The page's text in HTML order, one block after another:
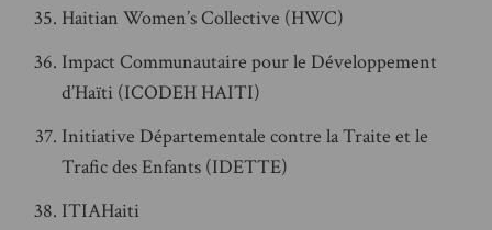
Haitian Women’s Collective (HWC)
Impact Communautaire pour le Développement
d’Haïti (ICODEH HAITI)
Initiative Départementale contre la Traite et le
Trafic des Enfants (IDETTE)
ITIAHaiti